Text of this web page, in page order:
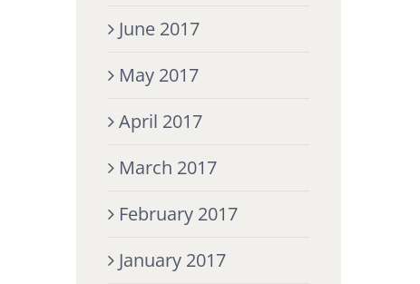
June 2017
May 2017
April 2017
March 2017
February 2017
January 2017